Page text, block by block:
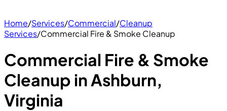
Home/Services/Commercial/Cleanup
Services/Commercial Fire & Smoke Cleanup
Commercial Fire & Smoke
Cleanup in Ashburn,
Virginia